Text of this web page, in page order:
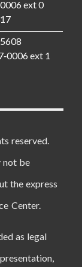
ext 0
ext 1
reserved.
not be
the express
Center.
as legal